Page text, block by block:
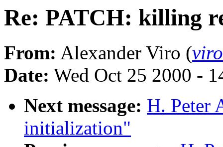
Re: PATCH: killing
From: Alexander Viro (
Date: Wed Oct 25 2000 -
Next message: H. Peter
initialization"